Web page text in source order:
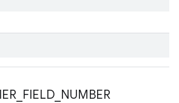
FIELD NUMBER